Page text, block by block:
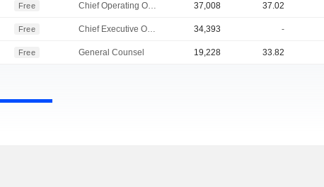
Free Chief Operating Officer 37,008 37.02
Free Chief Executive Officer 34,393 -
Free General Counsel 19,228 33.82